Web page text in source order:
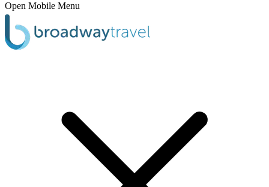
Open Mobile Menu